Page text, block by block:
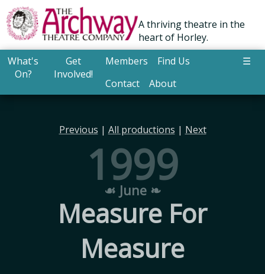
A thriving theatre in the
heart of Horley.
What's
On?
Get
Involved!
Members
Find Us
Contact
About
☰
Previous | All productions | Next
1999
☙ June ❧
Measure For
Measure